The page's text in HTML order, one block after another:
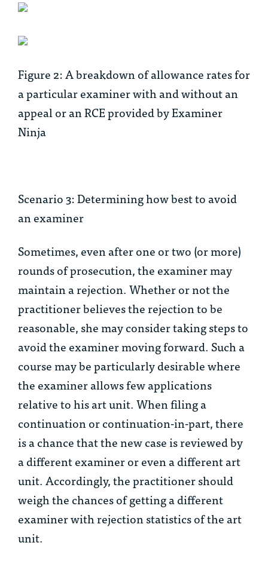
Figure 2: A breakdown of allowance rates for
a particular examiner with and without an
appeal or an RCE provided by Examiner
Ninja
Scenario 3: Determining how best to avoid
an examiner
Sometimes, even after one or two (or more)
rounds of prosecution, the examiner may
maintain a rejection. Whether or not the
practitioner believes the rejection to be
reasonable, she may consider taking steps to
avoid the examiner moving forward. Such a
course may be particularly desirable where
the examiner allows few applications
relative to his art unit. When filing a
continuation or continuation-in-part, there
is a chance that the new case is reviewed by
a different examiner or even a different art
unit. Accordingly, the practitioner should
weigh the chances of getting a different
examiner with rejection statistics of the art
unit.